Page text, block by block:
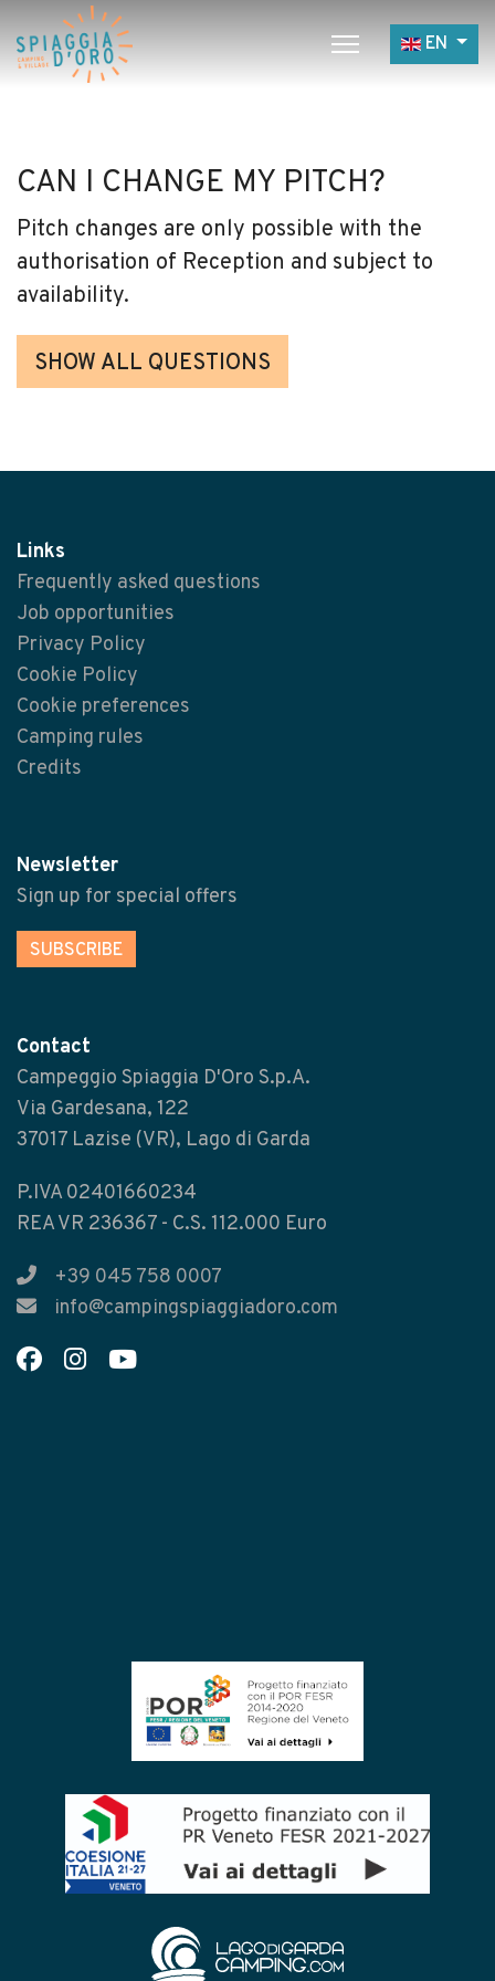
Select
EN
CAN I CHANGE MY PITCH?
Pitch changes are only possible with the
authorisation of Reception and subject to
availability.
SHOW ALL QUESTIONS
Links
Frequently asked questions
Job opportunities
Privacy Policy
Cookie Policy
Cookie preferences
Camping rules
Credits
Newsletter
Sign up for special offers
SUBSCRIBE
Contact
Campeggio Spiaggia D'Oro S.p.A.
Via Gardesana, 122
37017 Lazise (VR), Lago di Garda
P.IVA 02401660234
REA VR 236367 - C.S. 112.000 Euro
+39 045 758 0007
info@campingspiaggiadoro.com
Village
Services
Job opportunities